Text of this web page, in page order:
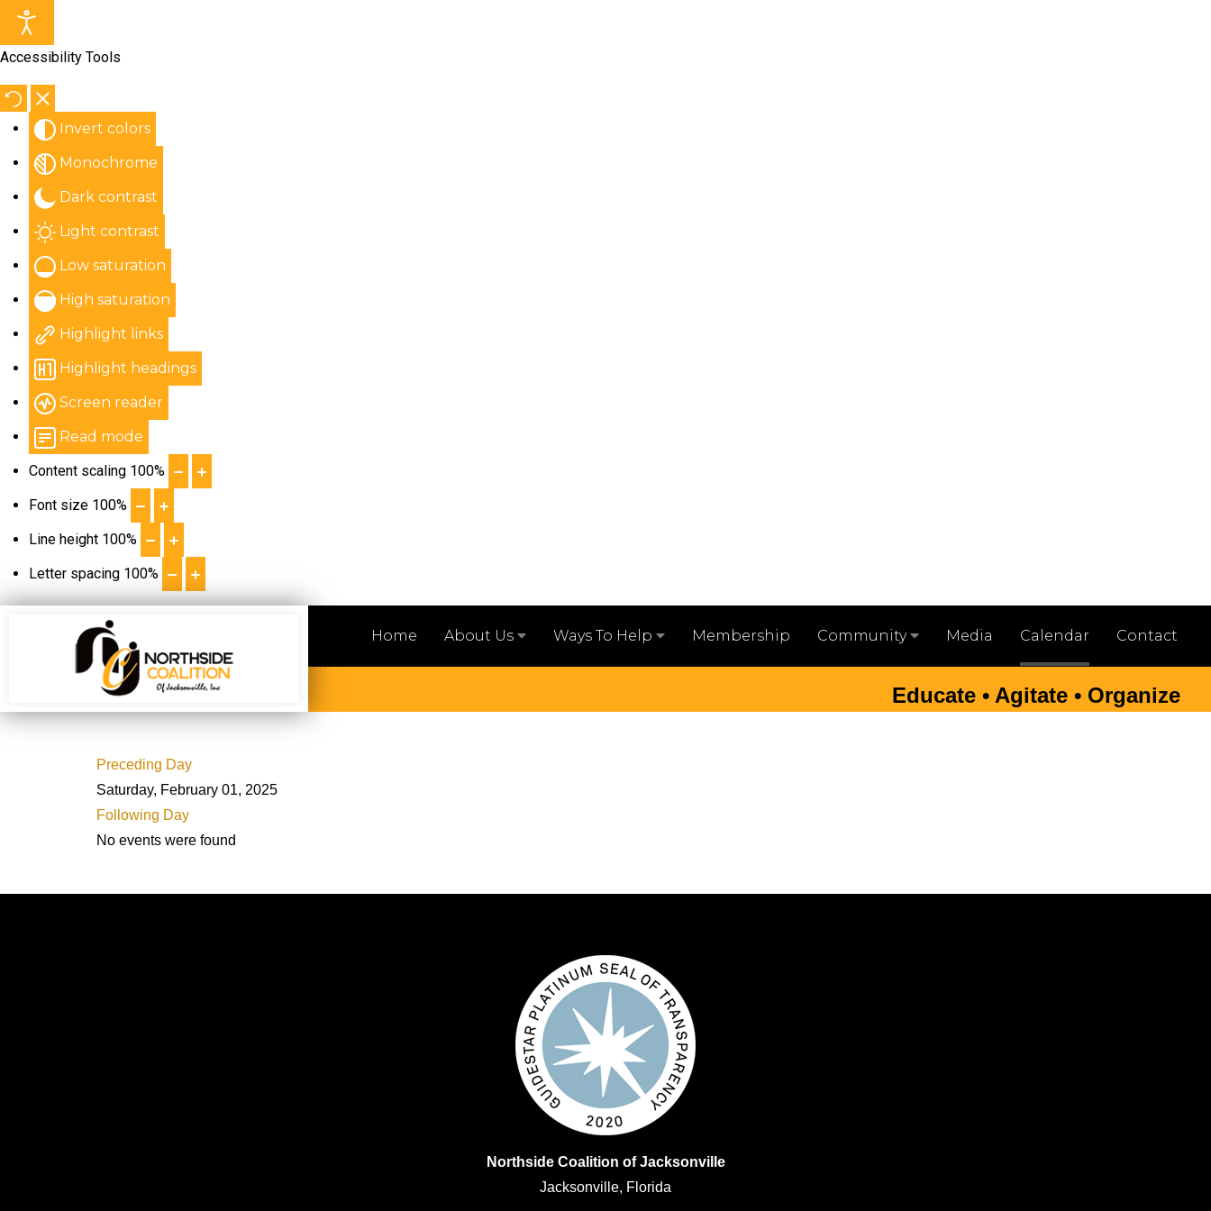
Accessibility Tools
Invert colors
Monochrome
Dark contrast
Light contrast
Low saturation
High saturation
Highlight links
Highlight headings
Screen reader
Read mode
Content scaling 100%
Font size 100%
Line height 100%
Letter spacing 100%
Home About Us Ways To Help Membership Community Media Calendar Contact
Educate • Agitate • Organize
Preceding Day
Saturday, February 01, 2025
Following Day
No events were found
Northside Coalition of Jacksonville
Jacksonville, Florida